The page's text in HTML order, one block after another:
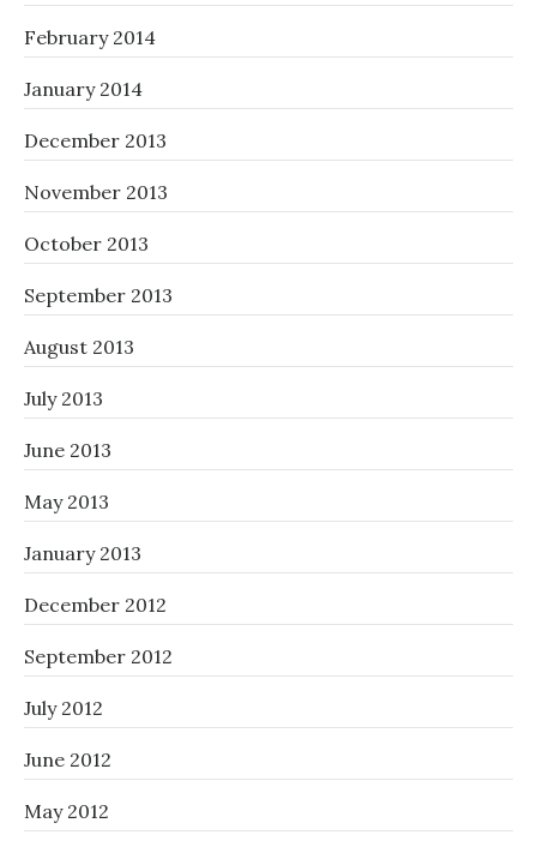
February 2014
January 2014
December 2013
November 2013
October 2013
September 2013
August 2013
July 2013
June 2013
May 2013
January 2013
December 2012
September 2012
July 2012
June 2012
May 2012